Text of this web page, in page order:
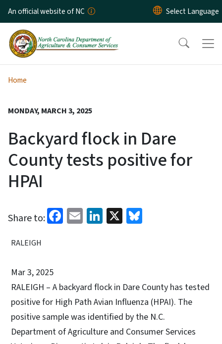
Skip to main content
An official website of NC
Home
MONDAY, MARCH 3, 2025
Backyard flock in Dare
County tests positive for
HPAI
Share to: Facebook
EmailLinkedIn
X
RALEIGH
Mar 3, 2025
RALEIGH – A backyard flock in Dare County has tested
positive for High Path Avian Influenza (HPAI). The
positive sample was identified by the N.C.
Department of Agriculture and Consumer Services